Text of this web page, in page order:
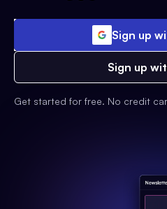
Sign up
Sign up
Get started for free. No credit